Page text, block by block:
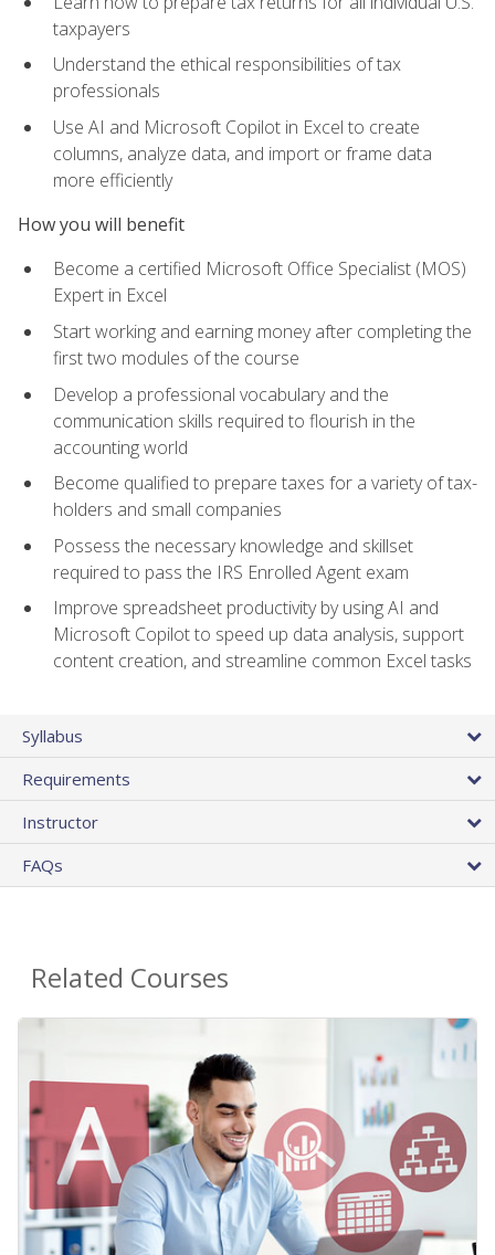
taxpayers
Understand the ethical responsibilities of tax
professionals
Use AI and Microsoft Copilot in Excel to create
columns, analyze data, and import or frame data
more efficiently
How you will benefit
Become a certified Microsoft Office Specialist (MOS)
Expert in Excel
Start working and earning money after completing the
first two modules of the course
Develop a professional vocabulary and the
communication skills required to flourish in the
accounting world
Become qualified to prepare taxes for a variety of tax-
holders and small companies
Possess the necessary knowledge and skillset
required to pass the IRS Enrolled Agent exam
Improve spreadsheet productivity by using AI and
Microsoft Copilot to speed up data analysis, support
content creation, and streamline common Excel tasks
Syllabus
Requirements
Instructor
FAQs
Related Courses